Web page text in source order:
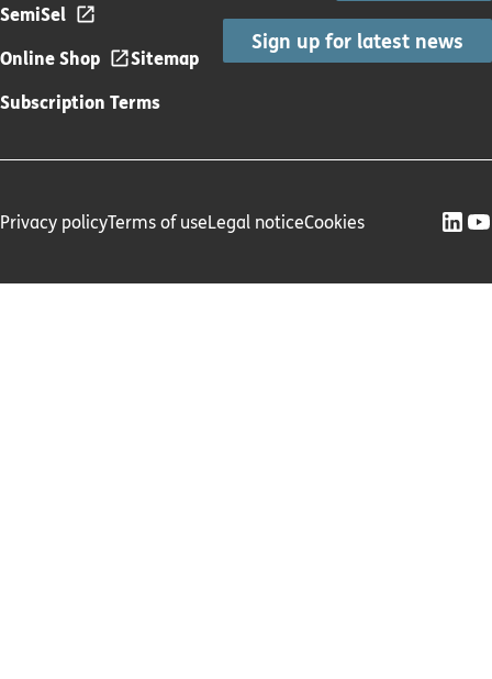
SemiSel
Online Shop
Sitemap
Subscription Terms
Sign up for latest news
Privacy policyTerms of useLegal noticeCookies